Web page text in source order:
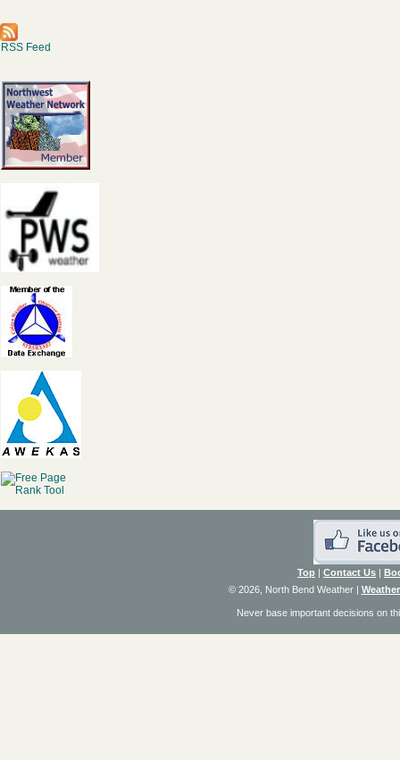
RSS Feed
Top | Contact Us |
© 2026, North Bend Weather|
Never base important decisions on